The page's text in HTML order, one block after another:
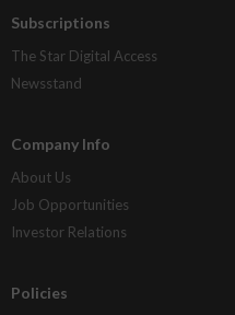
Subscriptions
The Star Digital Access
Newsstand
Company Info
About Us
Job Opportunities
Investor Relations
Policies